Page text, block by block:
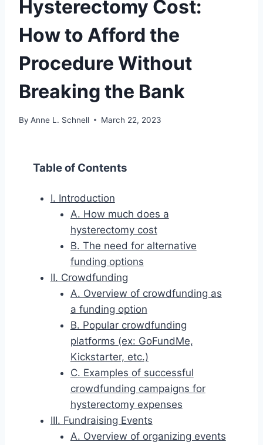
Hysterectomy Cost:
How to Afford the
Procedure Without
Breaking the Bank
By Anne L. Schnell March 22, 2023
Table of Contents
I. Introduction
A. How much does a
hysterectomy cost
B. The need for alternative
funding options
II. Crowdfunding
A. Overview of crowdfunding as
a funding option
B. Popular crowdfunding
platforms (ex: GoFundMe,
Kickstarter, etc.)
C. Examples of successful
crowdfunding campaigns for
hysterectomy expenses
III. Fundraising Events
A. Overview of organizing events